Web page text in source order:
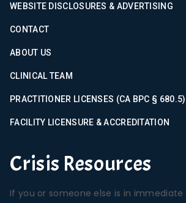
WEBSITE DISCLOSURES & ADVERTISING
CONTACT
ABOUT US
CLINICAL TEAM
PRACTITIONER LICENSES (CA BPC § 680.5)
FACILITY LICENSURE & ACCREDITATION
Crisis Resources
If you or someone else is in immediate